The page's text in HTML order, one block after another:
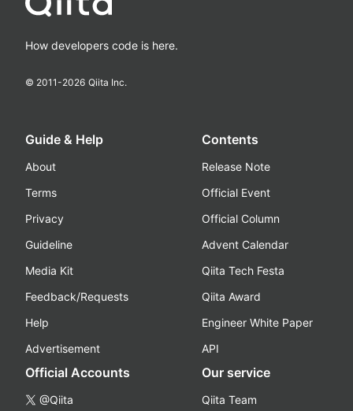
How developers code is here.
© 2011-2026 Qiita Inc.
Guide & Help
About
Terms
Privacy
Guideline
Media Kit
Feedback/Requests
Help
Advertisement
Contents
Release Note
Official Event
Official Column
Advent Calendar
Qiita Tech Festa
Qiita Award
Engineer White Paper
API
Official Accounts
@Qiita
Our service
Qiita Team